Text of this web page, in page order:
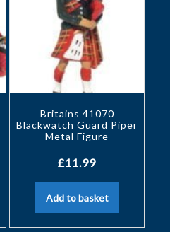
Britains 41070
Blackwatch Guard Piper
Metal Figure
£11.99
Add to basket